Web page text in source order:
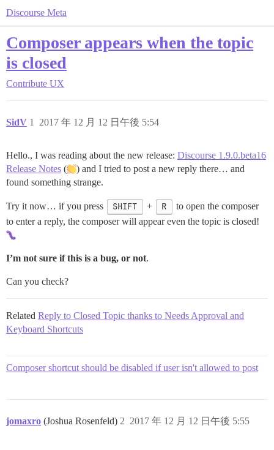
Discourse Meta
Composer appears when the topic
is closed
Contribute UX
SidV 2017 年 12 月 12 日午後 5:54
1
Hello., I was reading about the new release: Discourse 1.9.0.beta16
Release Notes (
) and I tried to post a new reply there… and
found something strange.
Try it now… if you press SHIFT + R
to open the composer
to enter a reply, the composer will appear even the topic is closed!
I’m not sure if this is a bug, or not.
Can you check?
Related Reply to Closed Topic thanks to Needs Approval and
Keyboard Shortcuts
Composer shortcut should be disabled if user isn't allowed to post
jomaxro (Joshua Rosenfeld) 2017 年 12 月 12 日午後 5:55
2